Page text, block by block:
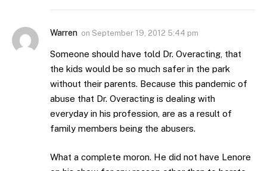
Warren on September 19, 2012 5:44 pm
Someone should have told Dr. Overacting, that
the kids would be so much safer in the park
without their parents. Because this pandemic of
abuse that Dr. Overacting is dealing with
everyday in his profession, are as a result of
family members being the abusers.
What a complete moron. He did not have Lenore